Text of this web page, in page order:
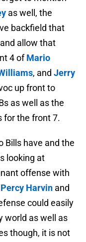
as well, the
backfield that
allow that
4 ofMario
, and Jerry
up front to
as well as the
for the front 7.
Bills have and the
looking at
offense with
Percy Harvin and
could easily
world as well as
though, it is not